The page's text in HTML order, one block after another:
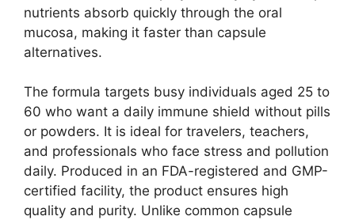
nutrients absorb quickly through the oral
mucosa, making it faster than capsule
alternatives.
The formula targets busy individuals aged 25 to
60 who want a daily immune shield without pills
or powders. It is ideal for travelers, teachers,
and professionals who face stress and pollution
daily. Produced in an FDA-registered and GMP-
certified facility, the product ensures high
quality and purity. Unlike common capsule